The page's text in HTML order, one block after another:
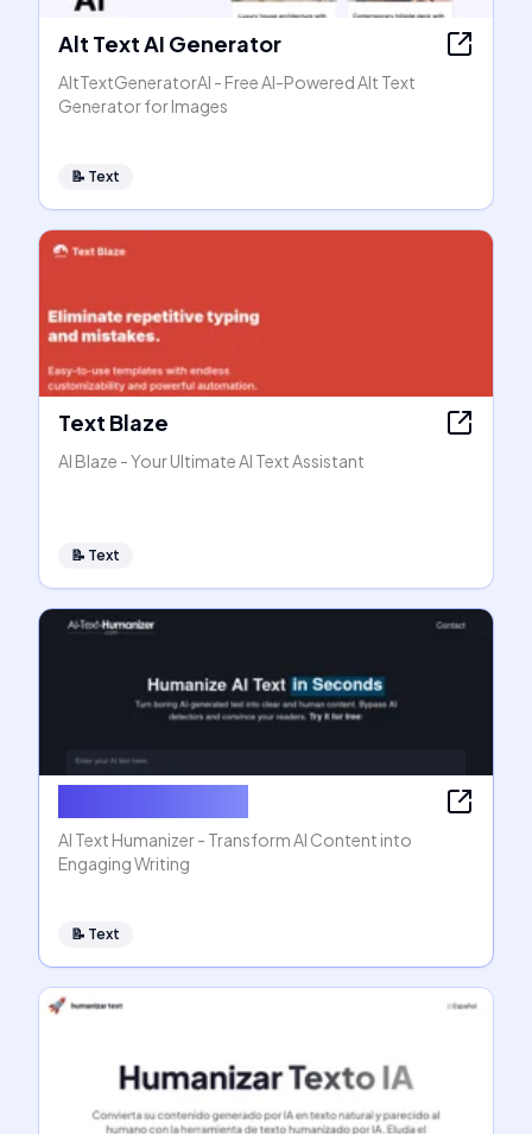
Alt Text AI Generator
AltTextGeneratorAI - Free AI-Powered Alt Text
Generator for Images
📝 Text
Text Blaze
AI Blaze - Your Ultimate AI Text Assistant
📝 Text
AI Text Humanizer - Transform AI Content into
Engaging Writing
📝 Text